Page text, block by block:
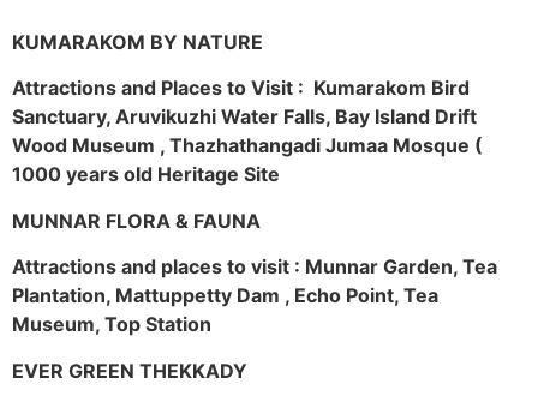
KUMARAKOM BY NATURE
Attractions and Places to Visit : Kumarakom Bird
Sanctuary, Aruvikuzhi Water Falls, Bay Island Drift
Wood Museum , Thazhathangadi Jumaa Mosque (
1000 years old Heritage Site
MUNNAR FLORA & FAUNA
Attractions and places to visit : Munnar Garden, Tea
Plantation, Mattuppetty Dam , Echo Point, Tea
Museum, Top Station
EVER GREEN THEKKADY